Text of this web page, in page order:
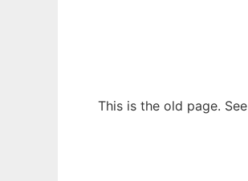
This is the old page. See